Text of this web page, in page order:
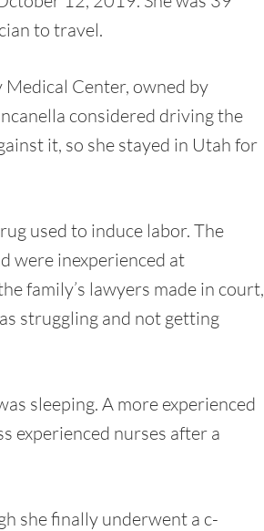
to travel.
Medical Center, owned by
considered driving the
it, so she stayed in Utah for
used to induce labor. The
were inexperienced at
family’s lawyers made in court,
struggling and not getting
sleeping. A more experienced
experienced nurses after a
she finally underwent a c-